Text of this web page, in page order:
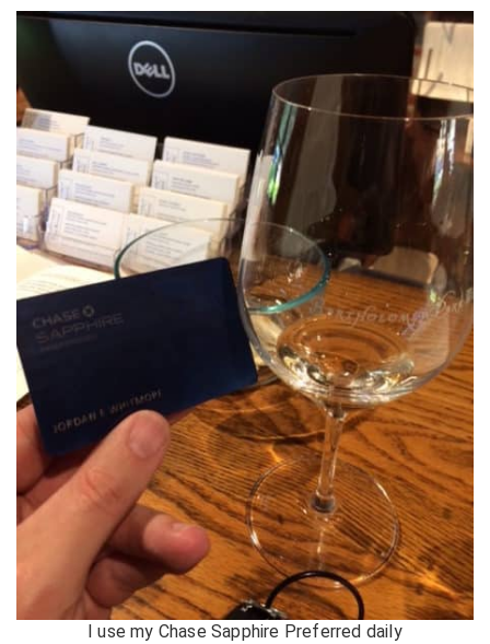
I use my Chase Sapphire Preferred daily